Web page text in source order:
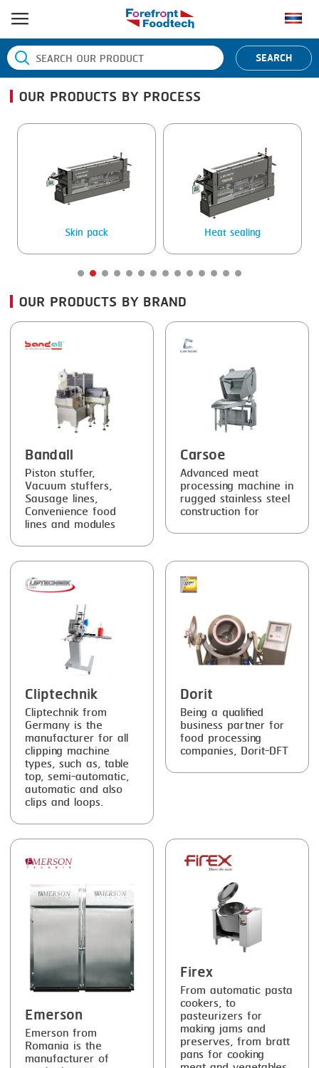
HOME
PRODUCT PROCESS
BANDING
BLANCHING
CENTRIFUGING
COOKING
FORMING
FRYING
HEAT SEALING
INJECTING
MEMBRANING
PACKING
PEELING
SEARING
SKIN PACK
STEAMING
TRAY DENESTER
TRAY FORMING
TUMBLING
VACUUM PACKING
VACUUM STUFFING
WASHING
PRODUCT BRAND
BANDALL
CLIPTECHNIK
EMERSON
FREY
GERNAL
NEWS
CONTACT US
SEARCH
OUR PRODUCTS BY PROCESS
Skin pack Heat sealing
OUR PRODUCTS BY BRAND
Bandall
Piston stuffer,
Vacuum stuffers,
Sausage lines,
Convenience food
lines and modules
Carsoe
Advanced meat
processing machine in
rugged stainless steel
construction for
Cliptechnik
Cliptechnik from
Germany is the
manufacturer for all
clipping machine
types, such as, table
top, semi-automatic,
automatic and also
clips and loops.
Dorit
Being a qualified
business partner for
food processing
companies, Dorit-DFT
Emerson
Emerson from
Romania is the
manufacturer of
Firex
From automatic pasta
cookers, to
pasteurizers for
making jams and
preserves, from bratt
pans for cooking